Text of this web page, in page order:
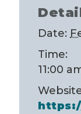
Date:
Time:
11:00